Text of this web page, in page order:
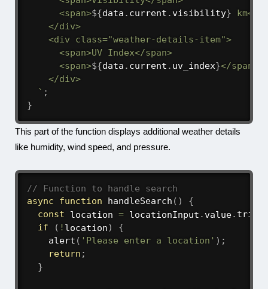
      <span>
${data . current . visibility} km</
    </div>
    <div class="weather-details-item">
      <span>UV Index</span>
      <span>
${data . current . uv_index}</span>
    </div>
` ;
}
This part of the function displays additional weather details
like humidity, wind speed, and pressure.
// Function to handle search
async
function handleSearch ( )
{
const location = locationInput . value. trim
if
( ! location)
{
alert ( 'Please enter a location' ) ;
return ;
}